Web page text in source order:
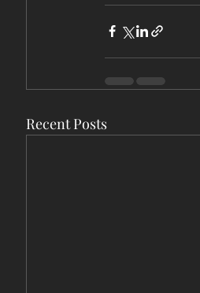
Recent Posts